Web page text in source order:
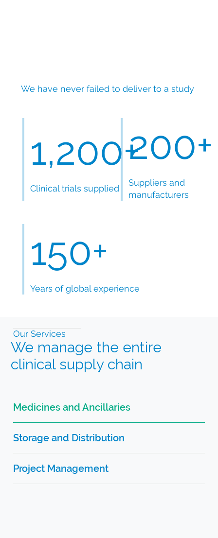
We have never failed to deliver to a study
Clinical trials supplied
1,200+
Suppliers and
manufacturers
200+
Years of global experience
150+
Our Services
We manage the entire
clinical supply chain
Medicines and Ancillaries
Storage and Distribution
Project Management